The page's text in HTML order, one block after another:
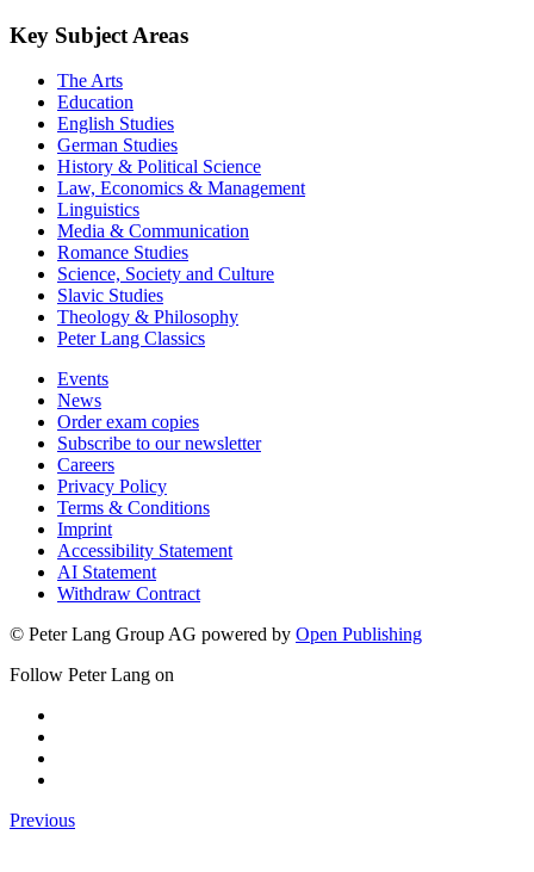
Key Subject Areas
The Arts
Education
English Studies
German Studies
History & Political Science
Law, Economics & Management
Linguistics
Media & Communication
Romance Studies
Science, Society and Culture
Slavic Studies
Theology & Philosophy
Peter Lang Classics
Events
News
Order exam copies
Subscribe to our newsletter
Careers
Privacy Policy
Terms & Conditions
Imprint
Accessibility Statement
AI Statement
Withdraw Contract
© Peter Lang Group AG powered by Open Publishing
Follow Peter Lang on
Previous